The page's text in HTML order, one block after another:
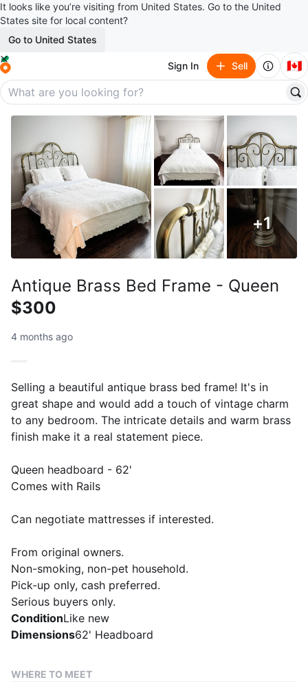
It looks like you’re visiting from United States. Go to the United
States site for local content?
Go to United States
Sign In Sell 🇨🇦
+1
Antique Brass Bed Frame - Queen
$300
4 months ago
Selling a beautiful antique brass bed frame! It's in
great shape and would add a touch of vintage charm
to any bedroom. The intricate details and warm brass
finish make it a real statement piece.
Queen headboard - 62'
Comes with Rails
Can negotiate mattresses if interested.
From original owners.
Non-smoking, non-pet household.
Pick-up only, cash preferred.
Serious buyers only.
ConditionLike new
Dimensions62' Headboard
WHERE TO MEET